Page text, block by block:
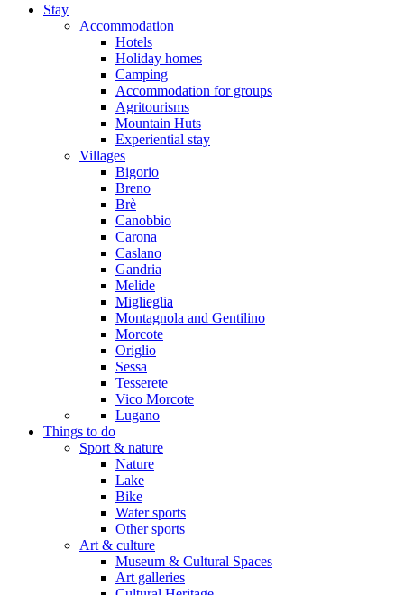
Stay
Accommodation
Hotels
Holiday homes
Camping
Accommodation for groups
Agritourisms
Mountain Huts
Experiential stay
Villages
Bigorio
Breno
Brè
Canobbio
Carona
Caslano
Gandria
Melide
Miglieglia
Montagnola and Gentilino
Morcote
Origlio
Sessa
Tesserete
Vico Morcote
Lugano
Things to do
Sport & nature
Nature
Lake
Bike
Water sports
Other sports
Art & culture
Museum & Cultural Spaces
Art galleries